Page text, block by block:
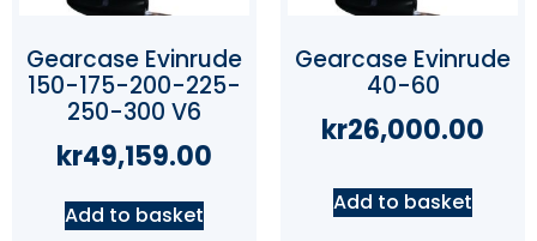
Gearcase Evinrude
150-175-200-225-
250-300 V6
kr49,159.00
Add to basket
Gearcase Evinrude
40-60
kr26,000.00
Add to basket